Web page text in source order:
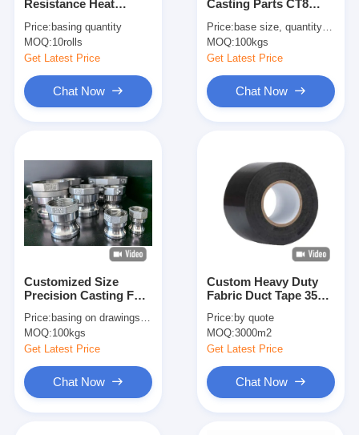
Resistance Heat
Cloth 0.8mm
Thickness For Flexible
Packaging Solutions
Price: basing quantity
MOQ:10rolls
Get Latest Price
Chat Now
Casting Parts CT8
Customized Castings
Price: base size, quantity etc.
MOQ:100kgs
Get Latest Price
Chat Now
Customized Size
Precision Casting For
Camlocks Etc.
Price: basing on drawings and quantity
MOQ:100kgs
Get Latest Price
Chat Now
Custom Heavy Duty
Fabric Duct Tape 35
Packing Tape Easy
Tear Tape
Price: by quote
MOQ:3000m2
Get Latest Price
Chat Now